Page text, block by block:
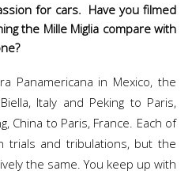
for cars. Have you filmed
the Mille Miglia compare with
Panamericana in Mexico, the
Italy and Peking to Paris,
China to Paris, France. Each of
trials and tribulations, but the
the same. You keep up with